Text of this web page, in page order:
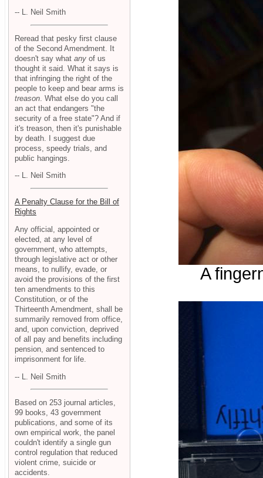
A
-- L. Neil Smith
Reread that pesky first clause
of the Second Amendment. It
doesn't say what any of us
thought it said. What it says is
that infringing the right of the
people to keep and bear arms is
treason . What else do you call
an act that endangers "the
security of a free state"? And if
it's treason, then it's punishable
by death. I suggest due
process, speedy trials, and
public hangings.
-- L. Neil Smith
A Penalty Clause for the Bill of
Rights
Any official, appointed or
elected, at any level of
government, who attempts,
through legislative act or other
means, to nullify, evade, or
avoid the provisions of the first
ten amendments to this
Constitution, or of the
Thirteenth Amendment, shall be
summarily removed from office,
and, upon conviction, deprived
of all pay and benefits including
pension, and sentenced to
imprisonment for life.
-- L. Neil Smith
Based on 253 journal articles,
99 books, 43 government
publications, and some of its
own empirical work, the panel
couldn't identify a single gun
control regulation that reduced
violent crime, suicide or
accidents.